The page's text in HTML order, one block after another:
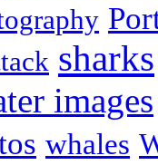
sharks
images
whales